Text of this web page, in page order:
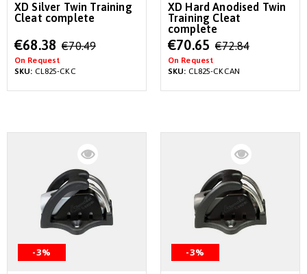
XD Silver Twin Training
Cleat complete
Special
Price
€68.38 €70.49
On Request
SKU: CL825-CKC
XD Hard Anodised Twin
Training Cleat
complete
Special
Price
€70.65 €72.84
On Request
SKU: CL825-CKCAN
-3% -3%